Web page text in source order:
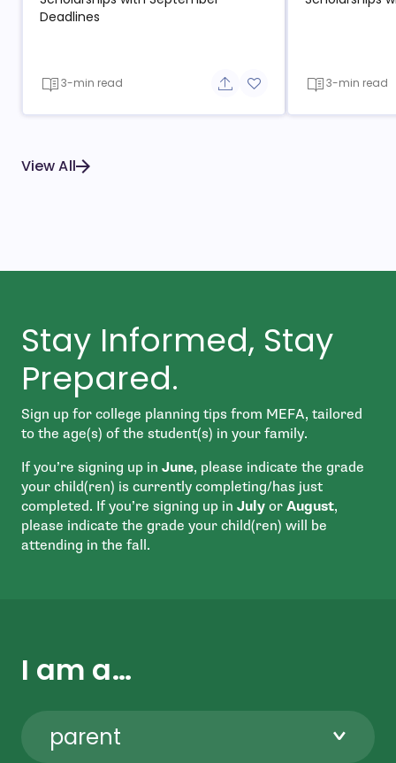
Deadlines
3-min read Share button
Add to favorite button
3-min read
View All
Stay Informed, Stay
Prepared.
Sign up for college planning tips from MEFA, tailored
to the age(s) of the student(s) in your family.
If you’re signing up in June, please indicate the grade
your child(ren) is currently completing/has just
completed. If you’re signing up in July or August,
please indicate the grade your child(ren) will be
attending in the fall.
I am a…
parent